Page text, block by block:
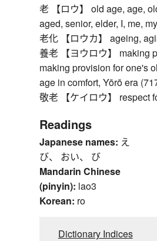
老 【ロウ】 old age, age,
aged, senior, elder, I, me,
老化 【ロウカ】 ageing,
養老 【ヨウロウ】 making
making provision for one's
age in comfort, Yōrō era
敬老 【ケイロウ】 respect
Readings
Japanese names: え
び、 おい、 び
Mandarin Chinese
(pinyin): lao3
Korean: ro
Dictionary Indices